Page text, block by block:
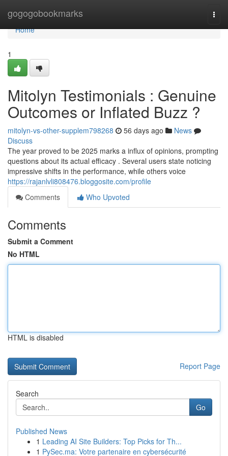
gogogobookmarks
Home
Home
1
Mitolyn Testimonials : Genuine
Outcomes or Inflated Buzz ?
mitolyn-vs-other-supplem798268 56 days ago
News
Discuss
The year proved to be 2025 marks a influx of opinions, prompting
questions about its actual efficacy . Several users state noticing
impressive shifts in the performance, while others voice
https://rajanlvli808476.bloggosite.com/profile
Comments
Who Upvoted
Comments
Submit a Comment
No HTML
HTML is disabled
Report Page
Search
Go
Published News
1 Leading AI Site Builders: Top Picks for Th...
1 PySec.ma: Votre partenaire en cybersécurité